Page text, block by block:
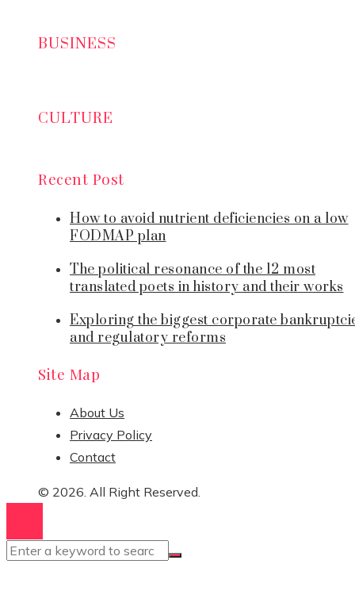
BUSINESS
CULTURE
Recent Post
How to avoid nutrient deficiencies on a low
FODMAP plan
The political resonance of the 12 most
translated poets in history and their works
Exploring the biggest corporate
and regulatory reforms
Site Map
About Us
Privacy Policy
Contact
© 2026. All Right Reserved.